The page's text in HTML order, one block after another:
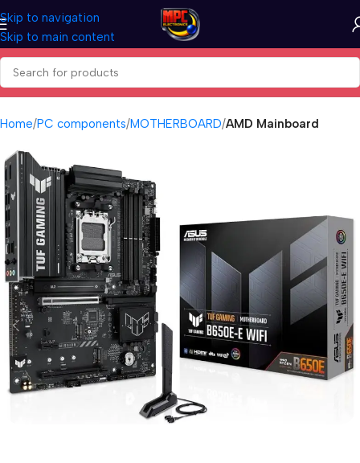
Skip to navigation
Skip to main content
Home PC components MOTHERBOARD AMD Mainboard